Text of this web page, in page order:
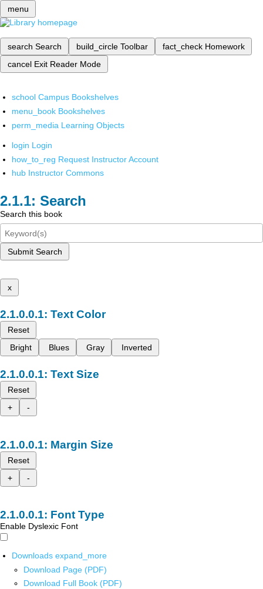
menu
search Search build_circle Toolbar fact_check Homework
cancel Exit Reader Mode
school Campus Bookshelves
menu_book Bookshelves
perm_media Learning Objects
login Login
how_to_reg Request Instructor Account
hub Instructor Commons
Search
Search this book
Submit Search
x
Text Color
Reset
Bright
Blues Gray Inverted
Text Size
Reset
+
-
Margin Size
Reset
+
-
Font Type
Enable Dyslexic Font
Downloads expand_more
Download Page (PDF)
Download Full Book (PDF)